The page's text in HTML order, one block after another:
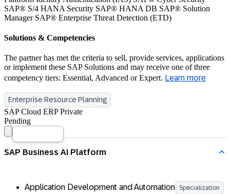
SAP® S/4 HANA Security SAP® HANA DB SAP® Solution
Manager SAP® Enterprise Threat Detection (ETD)
Solutions & Competencies
The partner has met the criteria to sell, provide services, applications
or implement these SAP Solutions and may receive one of three
competency tiers: Essential, Advanced or Expert. Learn more
Enterprise Resource Planning
SAP Cloud ERP Private
Pending
Application Development and Automation Specialization